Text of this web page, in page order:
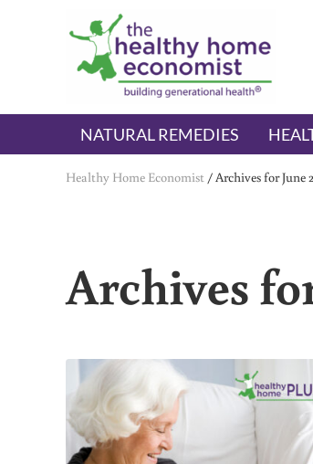
Skip to main content
Skip to header right navigation
Skip to after header navigation
Skip to site footer
The Healthy Home
embrace your right to a lifetime of health
NATURAL REMEDIES
Healthy Home Economist /Archives for June
Archives